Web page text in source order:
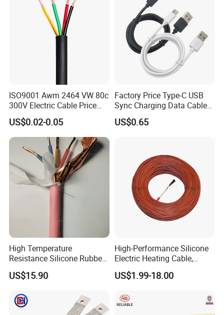
ISO9001 Awm 2464 VW 80c
300V Electric Cable Price
Multi-Core 4 Core Shield
Control Cable UL2464
US$0.02-0.05
Factory Price Type-C USB
Sync Charging Data Cable
for Mobile Phone
US$0.65
High Temperature
Resistance Silicone Rubber
Insulated Flexible Round
Copper Wire LSZH Cu XLPE
US$15.90
High-Performance Silicone
Electric Heating Cable,
Temperature-Sensing Wire
for Efficient Home Floor
Energy-Saving, Durable,
Safe & Reli
US$1.99-18.00